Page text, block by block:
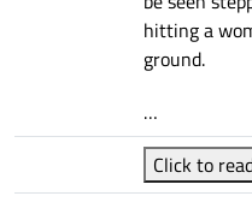
hitting a
ground.
…
Click to